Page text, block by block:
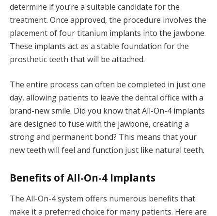
determine if you’re a suitable candidate for the
treatment. Once approved, the procedure involves the
placement of four titanium implants into the jawbone.
These implants act as a stable foundation for the
prosthetic teeth that will be attached.
The entire process can often be completed in just one
day, allowing patients to leave the dental office with a
brand-new smile. Did you know that All-On-4 implants
are designed to fuse with the jawbone, creating a
strong and permanent bond? This means that your
new teeth will feel and function just like natural teeth.
Benefits of All-On-4 Implants
The All-On-4 system offers numerous benefits that
make it a preferred choice for many patients. Here are